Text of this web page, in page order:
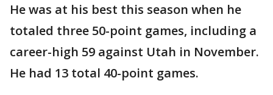
He was at his best this season when he
totaled three 50-point games, including a
career-high 59 against Utah in November.
He had 13 total 40-point games.